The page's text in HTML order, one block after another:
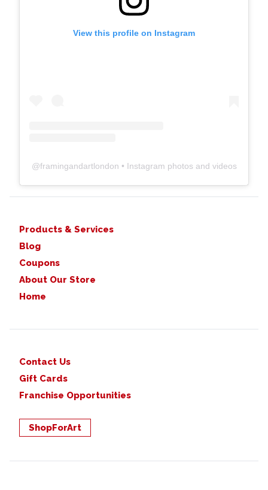
View this profile on Instagram
@framingandartlondon • Instagram photos and videos
Products & Services
Blog
Coupons
About Our Store
Home
Contact Us
Gift Cards
Franchise Opportunities
ShopForArt